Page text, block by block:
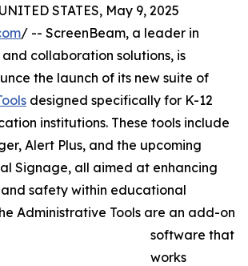
STATES, May 9, 2025
/ -- ScreenBeam, a leader in
collaboration solutions, is
the launch of its new suite of
designed specifically for K-12
institutions. These tools include
Alert Plus, and the upcoming
Signage, all aimed at enhancing
safety within educational
Administrative Tools are an add-on
software that
works